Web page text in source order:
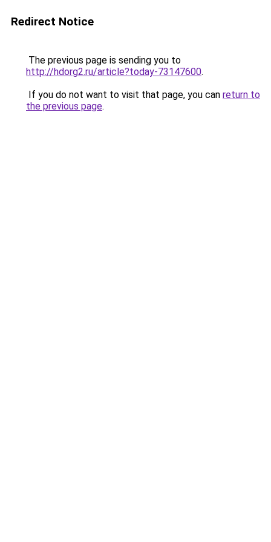
Redirect Notice
The previous page is sending you to
http://hdorg2.ru/article?today-73147600.
If you do not want to visit that page, you can return to
the previous page.